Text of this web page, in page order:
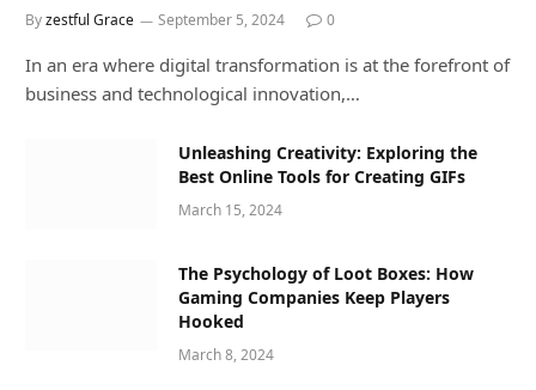
Byzestful Grace September 5, 2024 0
In an era where digital transformation is at the forefront of
business and technological innovation,…
Unleashing Creativity: Exploring the
Best Online Tools for Creating GIFs
March 15, 2024
The Psychology of Loot Boxes: How
Gaming Companies Keep Players
Hooked
March 8, 2024